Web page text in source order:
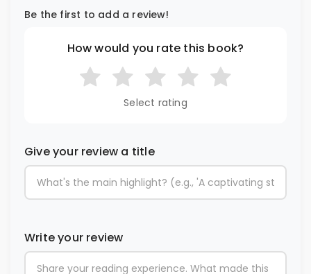
Be the first to add a review!
How would you rate this book?
Select rating
Give your review a title
Write your review